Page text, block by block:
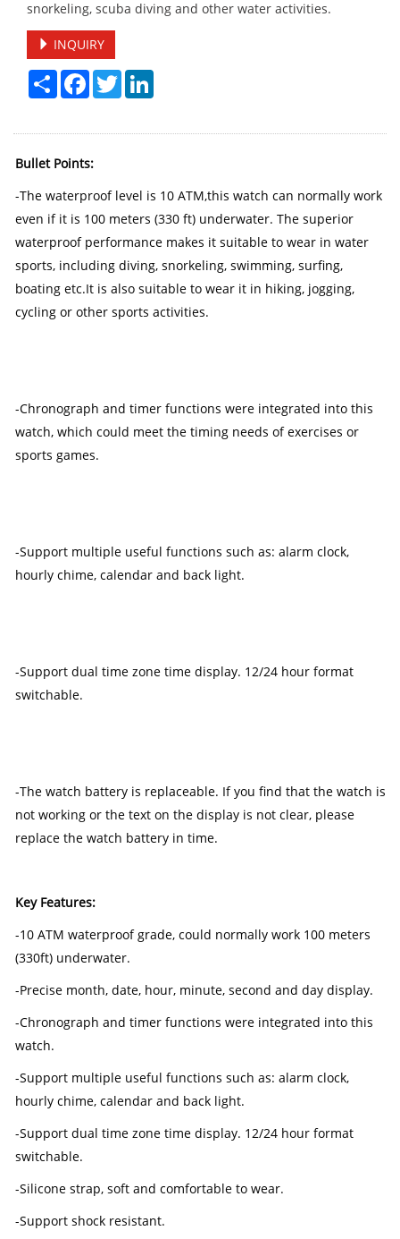
snorkeling, scuba diving and other water activities.
INQUIRY
Share Facebook
Twitter
Bullet Points:
-The waterproof level is 10 ATM,this watch can normally work
even if it is 100 meters (330 ft) underwater. The superior
waterproof performance makes it suitable to wear in water
sports, including diving, snorkeling, swimming, surfing,
boating etc.It is also suitable to wear it in hiking, jogging,
cycling or other sports activities.
-Chronograph and timer functions were integrated into this
watch, which could meet the timing needs of exercises or
sports games.
-Support multiple useful functions such as: alarm clock,
hourly chime, calendar and back light.
-Support dual time zone time display. 12/24 hour format
switchable.
-The watch battery is replaceable. If you find that the watch is
not working or the text on the display is not clear, please
replace the watch battery in time.
Key Features:
-10 ATM waterproof grade, could normally work 100 meters
(330ft) underwater.
-Precise month, date, hour, minute, second and day display.
-Chronograph and timer functions were integrated into this
watch.
-Support multiple useful functions such as: alarm clock,
hourly chime, calendar and back light.
-Support dual time zone time display. 12/24 hour format
switchable.
-Silicone strap, soft and comfortable to wear.
-Support shock resistant.